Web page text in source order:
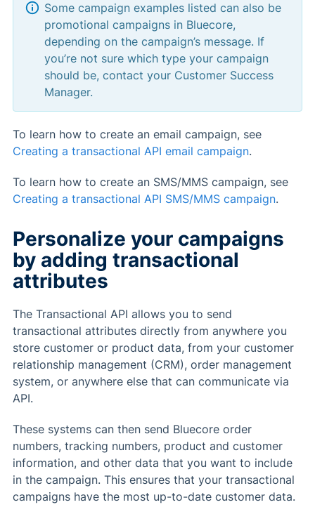
Some campaign examples listed can also be
promotional campaigns in Bluecore,
depending on the campaign’s message. If
you’re not sure which type your campaign
should be, contact your Customer Success
Manager.
To learn how to create an email campaign, see
Creating a transactional API email campaign.
To learn how to create an SMS/MMS campaign, see
Creating a transactional API SMS/MMS campaign.
Personalize your campaigns
by adding transactional
attributes
The Transactional API allows you to send
transactional attributes directly from anywhere you
store customer or product data, from your customer
relationship management (CRM), order management
system, or anywhere else that can communicate via
API.
These systems can then send Bluecore order
numbers, tracking numbers, product and customer
information, and other data that you want to include
in the campaign. This ensures that your transactional
campaigns have the most up-to-date customer data.